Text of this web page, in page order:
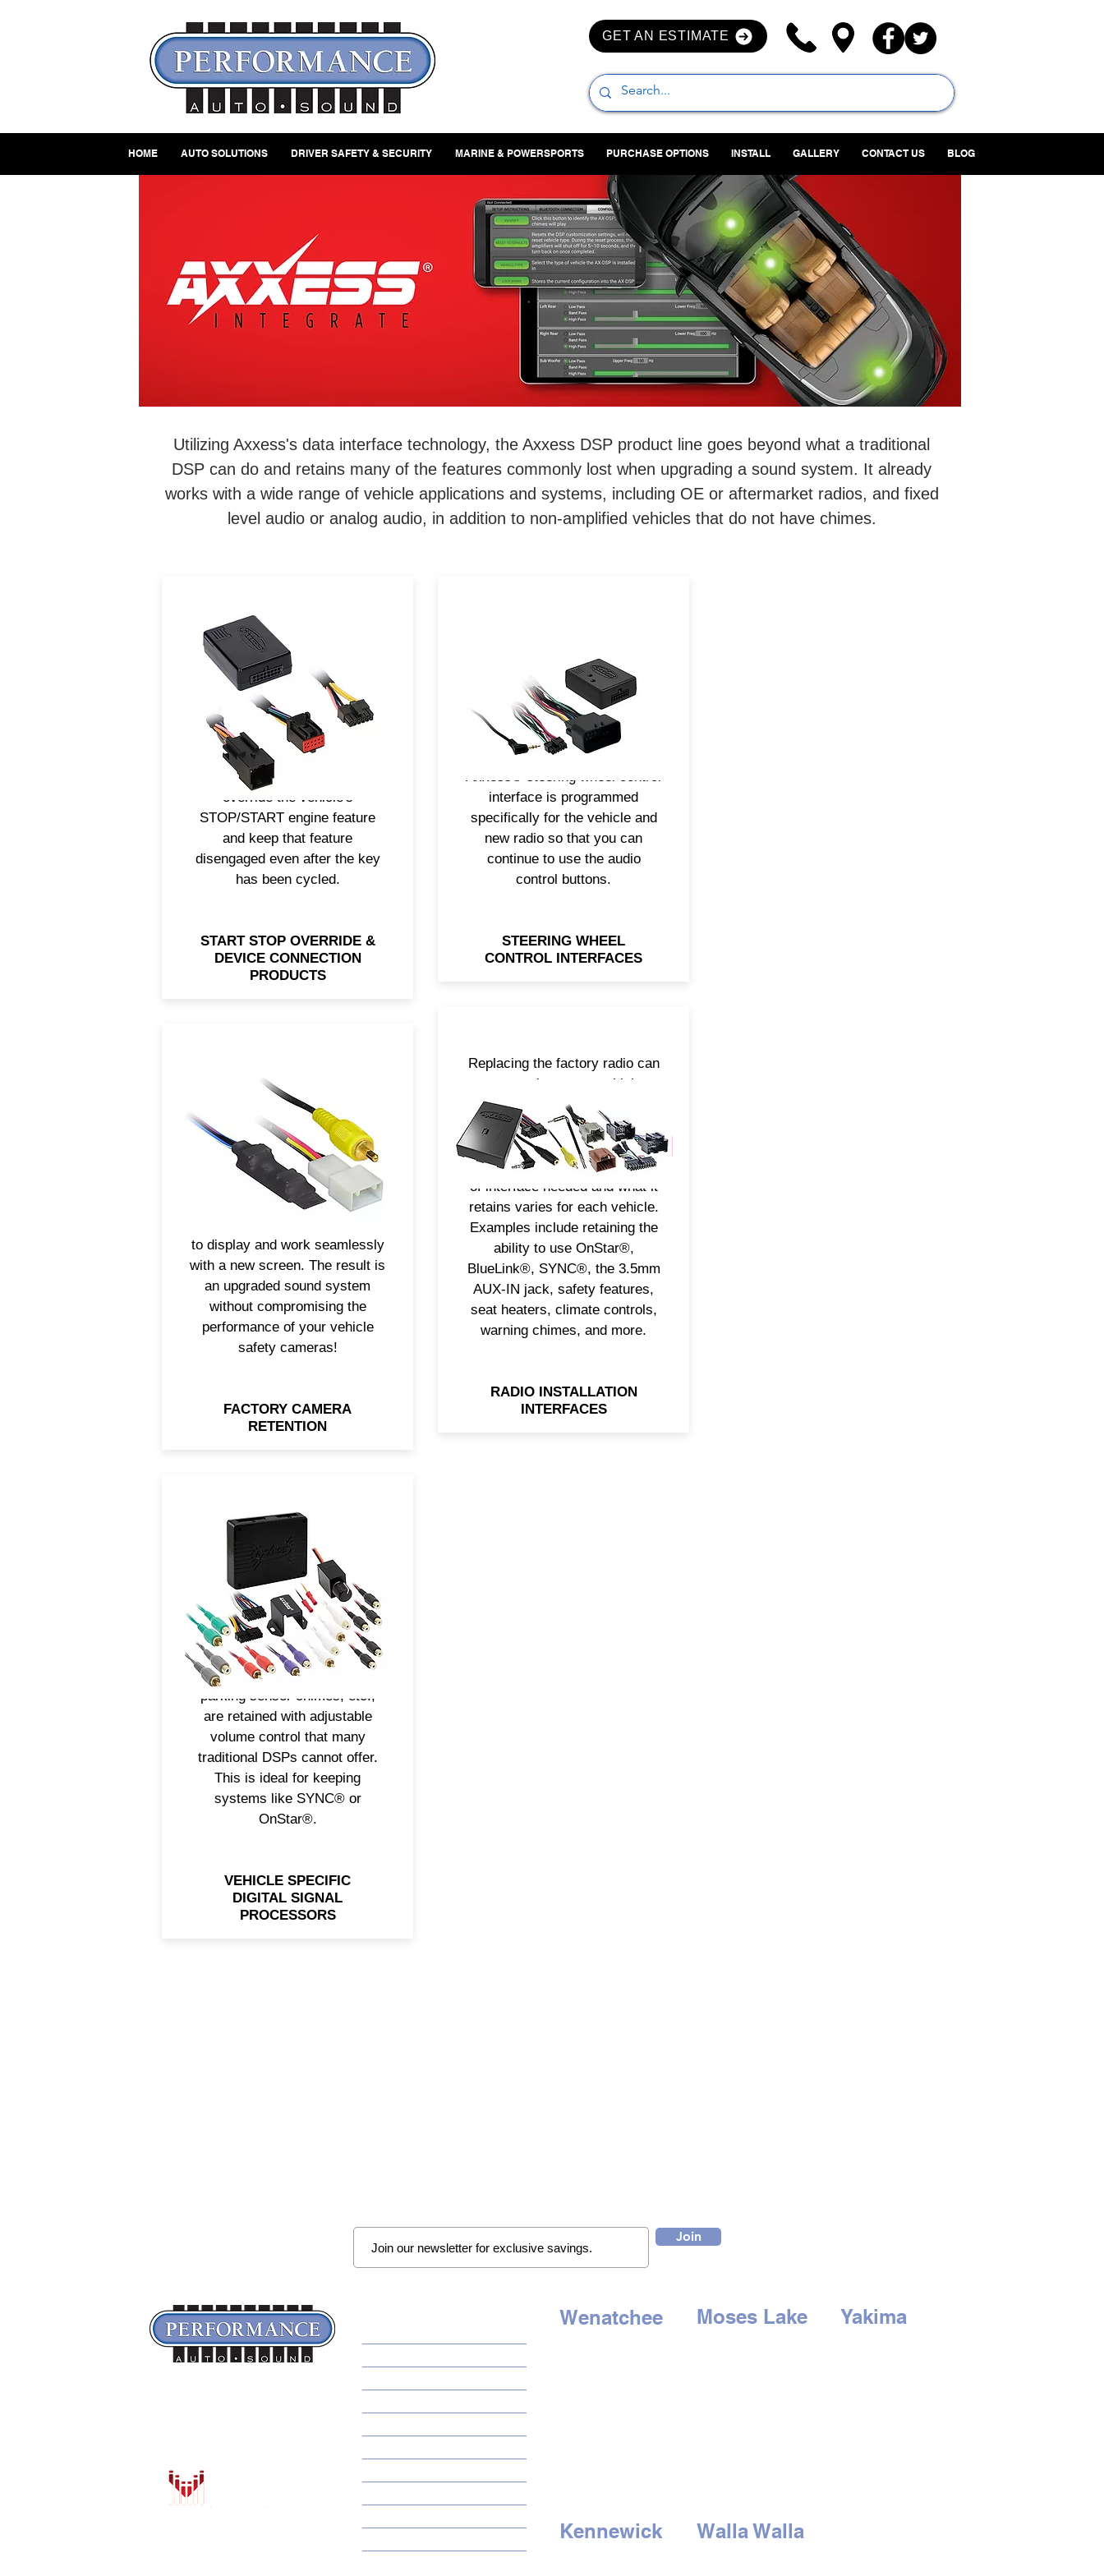
GET AN ESTIMATE
HOME AUTO SOLUTIONS DRIVER SAFETY & SECURITY MARINE & POWERSPORTS PURCHASE OPTIONS INSTALL GALLERY CONTACT US BLOG
Utilizing Axxess's data interface technology, the Axxess DSP product line goes beyond what a traditional
DSP can do and retains many of the features commonly lost when upgrading a sound system. It already
works with a wide range of vehicle applications and systems, including OE or aftermarket radios, and fixed
level audio or analog audio, in addition to non-amplified vehicles that do not have chimes.
Convenience is within reach!
Just because your vehicle
didn’t come equipped with a
certain feature doesn’t mean
that it can’t be added, like the
ability to connect or charge
your smartphone or electronics.
Axxess® also has a solution to
override the vehicle's
STOP/START engine feature
and keep that feature
disengaged even after the key
has been cycled.
START STOP OVERRIDE &
DEVICE CONNECTION
PRODUCTS
Upgrading the radio doesn’t
mean you should lose the
ability to use the vehicle’s
factory safety cameras.
Axxess® has camera retention
solutions that will allow the
backup camera or other
to display and work seamlessly
with a new screen. The result is
an upgraded sound system
without compromising the
performance of your vehicle
safety cameras!
FACTORY CAMERA
RETENTION
control buttons on the steering
wheel. To keep this feature
working, Axxess® has
engineered one of the best
solutions on the market. The
Axxess® steering wheel control
interface is programmed
specifically for the vehicle and
new radio so that you can
continue to use the audio
control buttons.
STEERING WHEEL
CONTROL INTERFACES
Replacing the factory radio can
remove important vehicle
features. Axxess® solves this
problem with interfaces
designed for today’s complex
vehicle technologies. The type
of interface needed and what it
retains varies for each vehicle.
Examples include retaining the
ability to use OnStar®,
BlueLink®, SYNC®, the 3.5mm
AUX-IN jack, safety features,
seat heaters, climate controls,
warning chimes, and more.
RADIO INSTALLATION
INTERFACES
Axxess® DSPs are a cost-
effective solution to improve
sound quality. Full tuning
control through the mobile app
allows installers to fine-tune the
sound performance of the DSP
for an impressive audio
experience. Voice prompts,
parking sensor chimes, etc.,
are retained with adjustable
volume control that many
traditional DSPs cannot offer.
This is ideal for keeping
systems like SYNC® or
OnStar®.
VEHICLE SPECIFIC
DIGITAL SIGNAL
PROCESSORS
Join
Wenatchee Moses Lake Yakima
Kennewick Walla Walla